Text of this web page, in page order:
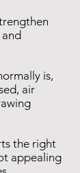
is,
air
the right
appealing